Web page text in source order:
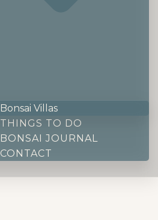
Bonsai Villas
THINGS TO DO
BONSAI JOURNAL
CONTACT